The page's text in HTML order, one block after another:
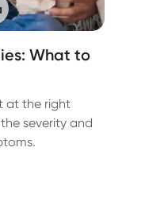
What to
at the right
severity and